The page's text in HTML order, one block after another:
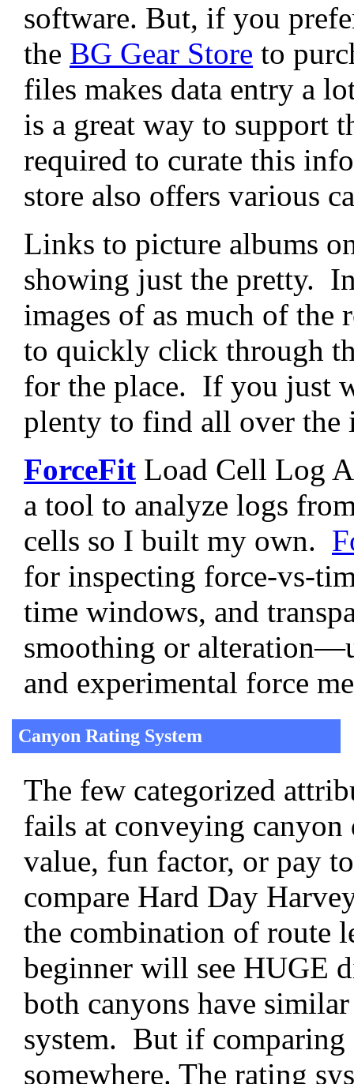
software. But, if you
the BG Gear Store to
files makes data entry a
is a great way to support
required to curate this
store also offers various
Links to picture albums
showing just the pretty.
images of as much of the
to quickly click through
for the place. If you just
plenty to find all over the
ForceFit Load Cell Log
a tool to analyze logs
cells so I built my own.
for inspecting force-vs-
time windows, and
smoothing or
and experimental force
Canyon Rating System
The few categorized
fails at conveying
value, fun factor, or pay
compare Hard Day
the combination of route
beginner will see HUGE
both canyons have
system. But if comparing
somewhere. The rating